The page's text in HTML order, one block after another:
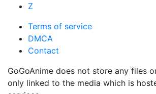
Z
Terms of service
DMCA
Contact
GoGoAnime does not store any files
only linked to the media which is